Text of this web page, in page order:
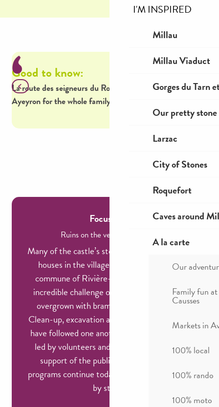
I'M INSPIRED
Millau
Millau Viaduct
Gorges du Tarn
Our pretty stone
Larzac
City of Stones
Roquefort
Caves around
A la carte
Our
Family fun
Causses
Markets in
100% local
100% rando
100% moto
Good to know:
La route des seigneurs du Rouergue features 18 castles in
Ayeyron for the whole family to discover.
Focus on...
Ruins on the verge of oblivion!
Many of the castle’s stones were used to build
houses in the villages below. In 1977, the
commune of Rivière-sur-Tarn took up the
incredible challenge of reviving these ruins,
overgrown with brambles and vegetation.
Clean-up, excavation and restoration projects
have followed one another for over 30 years,
led by volunteers and enthusiasts with the
support of the public authorities. These
programs continue today, little by little, stone
by stone!